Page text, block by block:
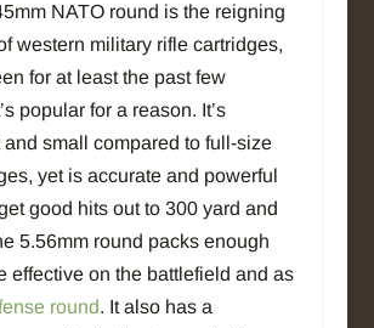
NATO round is the reigning
western military rifle cartridges,
for at least the past few
popular for a reason. It’s
small compared to full-size
yet is accurate and powerful
good hits out to 300 yard and
5.56mm round packs enough
effective on the battlefield and as
round. It also has a